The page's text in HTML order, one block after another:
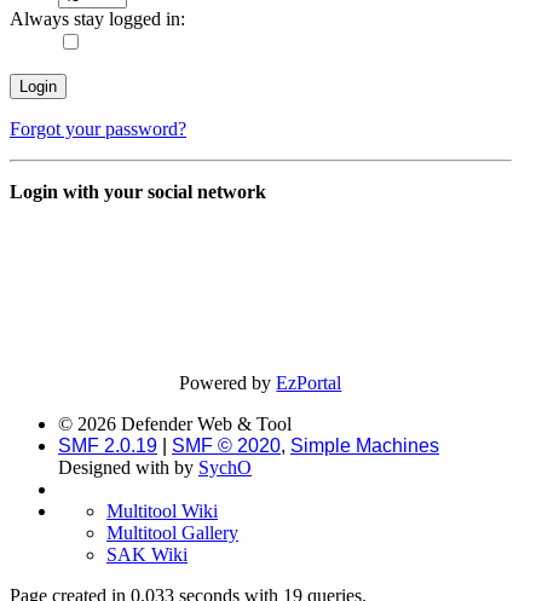
Always stay logged in:
Forgot your password?
Login with your social network
Powered byEzPortal
© 2026 Defender Web & Tool
SMF 2.0.19
SMF © 2020, Simple Machines
Designed with by SychO
Multitool Wiki
Multitool Gallery
SAK Wiki
Page created in 0.033 seconds with 19 queries.